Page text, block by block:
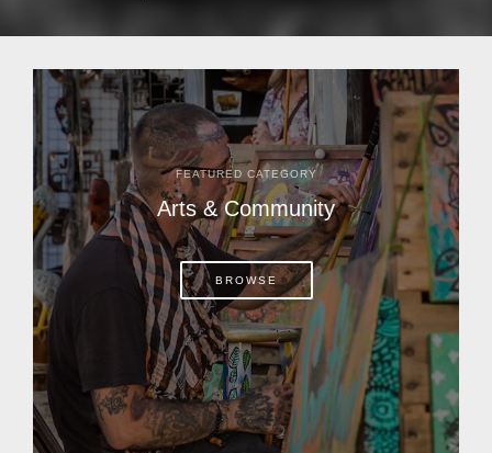
search of stray cattle. They spotted a...
FEATURED CATEGORY
Arts & Community
BROWSE